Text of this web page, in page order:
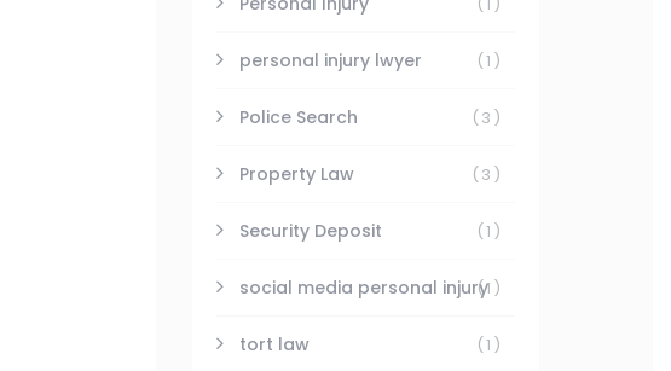
personal injury lwyer (1)
Police Search (3)
Property Law (3)
Security Deposit (1)
social media personal injury(1)
tort law (1)